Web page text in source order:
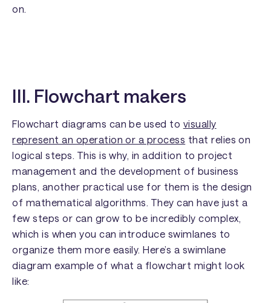
on.
III. Flowchart makers
Flowchart diagrams can be used to visually
represent an operation or a process that relies on
logical steps. This is why, in addition to project
management and the development of business
plans, another practical use for them is the design
of mathematical algorithms. They can have just a
few steps or can grow to be incredibly complex,
which is when you can introduce swimlanes to
organize them more easily. Here’s a swimlane
diagram example of what a flowchart might look
like: